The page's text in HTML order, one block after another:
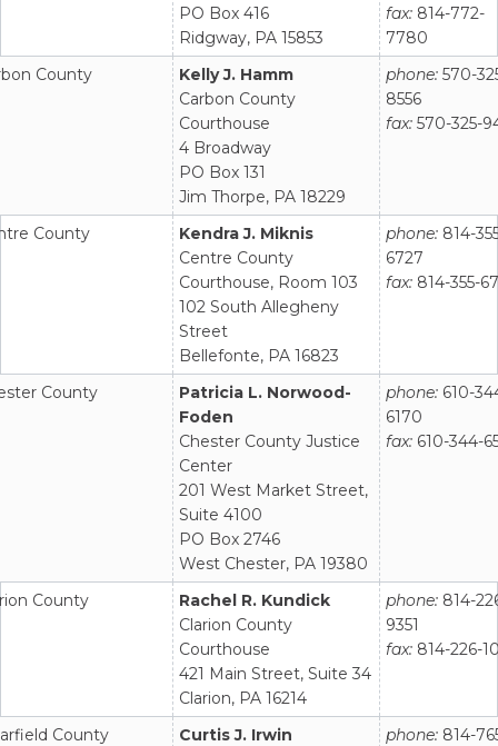
PO Box 416
Ridgway, PA 15853
fax: 814-772-
7780
County
Kelly J. Hamm
Carbon County
Courthouse
4 Broadway
PO Box 131
Jim Thorpe, PA 18229
phone: 570-
8556
fax: 570-325-
County
Kendra J. Miknis
Centre County
Courthouse, Room 103
102 South Allegheny
Street
Bellefonte, PA 16823
phone: 814-
6727
fax: 814-355-
County
Patricia L. Norwood-
Foden
Chester County Justice
Center
201 West Market Street,
Suite 4100
PO Box 2746
West Chester, PA 19380
phone: 610-
6170
fax: 610-344-
County
Rachel R. Kundick
Clarion County
Courthouse
421 Main Street, Suite 34
Clarion, PA 16214
phone: 814-
9351
fax: 814-226-
County
Curtis J. Irwin
phone: 814-